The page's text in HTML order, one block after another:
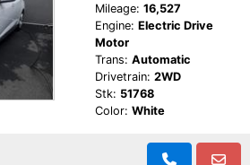
Mileage: 16,527
Engine: Electric Drive
Motor
Trans: Automatic
Drivetrain: 2WD
Stk: 51768
Color: White